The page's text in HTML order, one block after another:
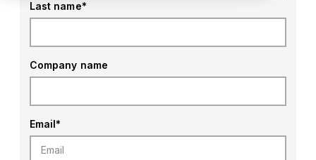
Last name*
Company name
Email*